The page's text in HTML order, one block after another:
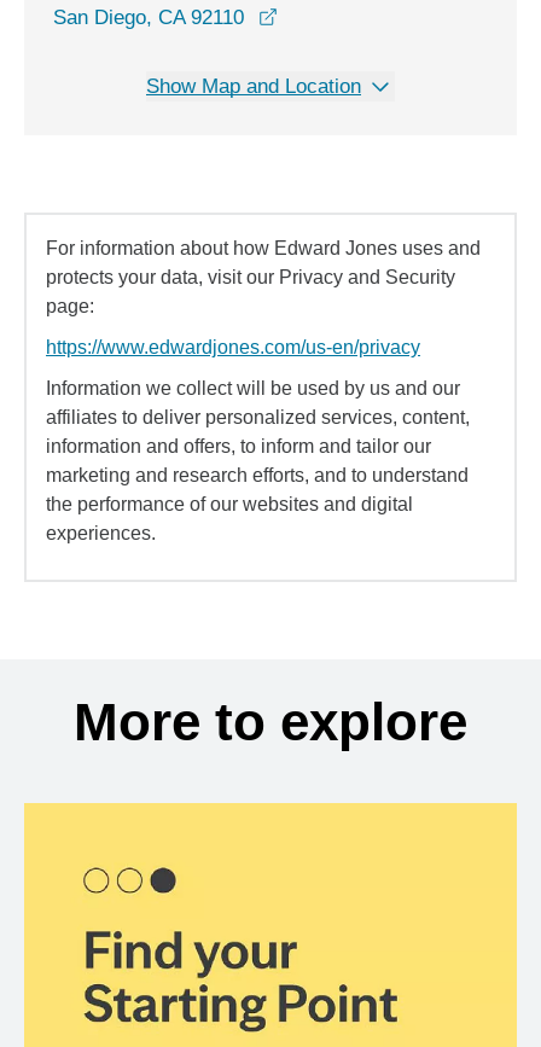
San Diego, CA 92110
Show Map and Location
For information about how Edward Jones uses and
protects your data, visit our Privacy and Security
page:
https://www.edwardjones.com/us-en/privacy
Information we collect will be used by us and our
affiliates to deliver personalized services, content,
information and offers, to inform and tailor our
marketing and research efforts, and to understand
the performance of our websites and digital
experiences.
More to explore